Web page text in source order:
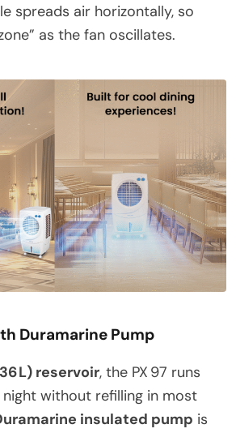
spreads air horizontally, so
as the fan oscillates.
Duramarine Pump
L) reservoir, the PX 97 runs
without refilling in most
insulated pump is